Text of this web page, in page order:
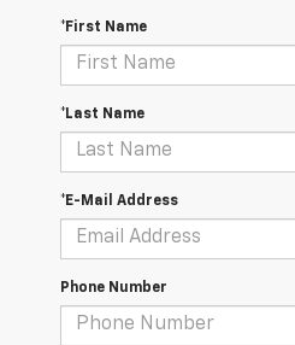
*First Name
*Last Name
*E-Mail Address
Phone Number